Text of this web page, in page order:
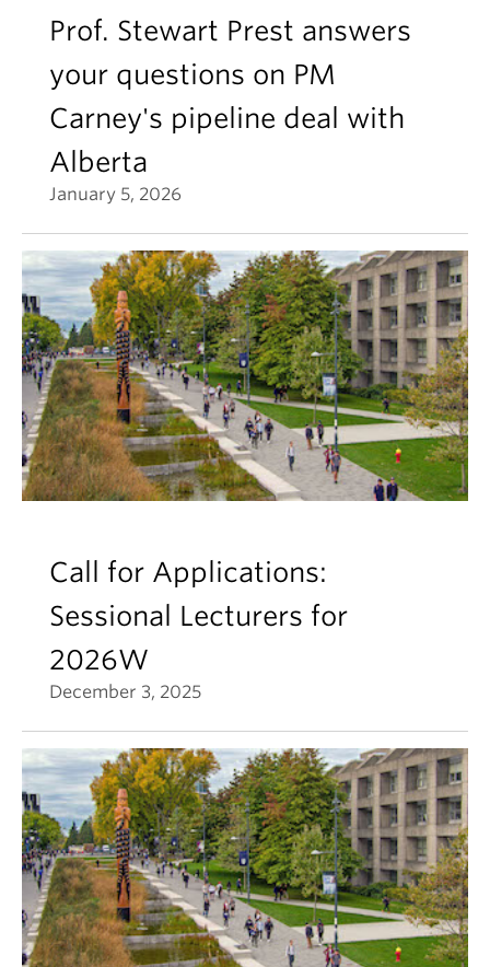
Prof. Stewart Prest answers
your questions on PM
Carney's pipeline deal with
Alberta
January 5, 2026
Call for Applications:
Sessional Lecturers for
2026W
December 3, 2025